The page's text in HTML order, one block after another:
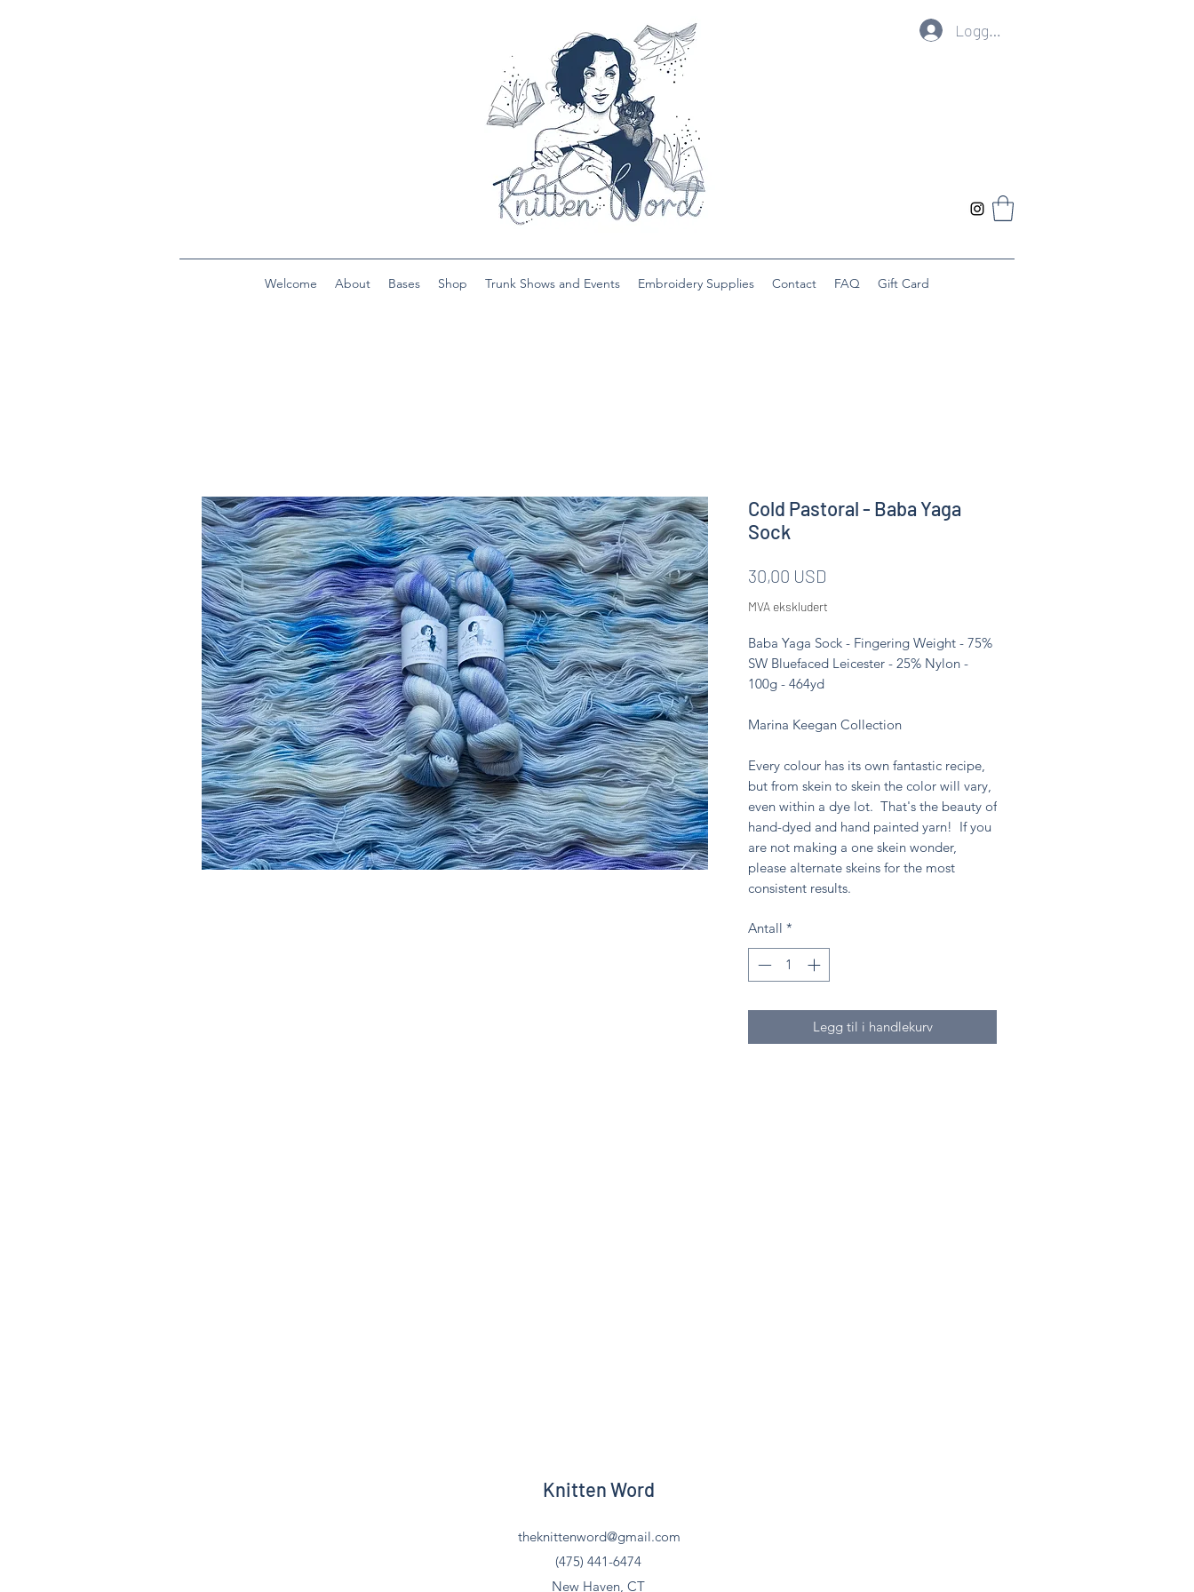
Logg inn
Welcome About Bases Shop Trunk Shows and Events Embroidery Supplies Contact FAQ Gift Card
Cold Pastoral - Baba Yaga
Sock
30,00 USD
MVA ekskludert
Baba Yaga Sock - Fingering Weight - 75%
SW Bluefaced Leicester - 25% Nylon -
100g - 464yd
Marina Keegan Collection
Every colour has its own fantastic recipe,
but from skein to skein the color will vary,
even within a dye lot. That's the beauty of
hand-dyed and hand painted yarn! If you
are not making a one skein wonder,
please alternate skeins for the most
consistent results.
Antall *
Legg til i handlekurv
Knitten Word
theknittenword@gmail.com
(475) 441-6474
New Haven, CT